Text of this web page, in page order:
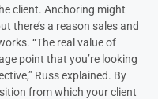
client. Anchoring might
there’s a reason sales and
“The real value of
point that you’re looking
Russ explained. By
from which your client